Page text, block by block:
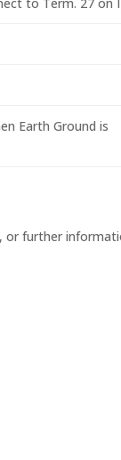
to Term. 27 on
Earth Ground is
or further